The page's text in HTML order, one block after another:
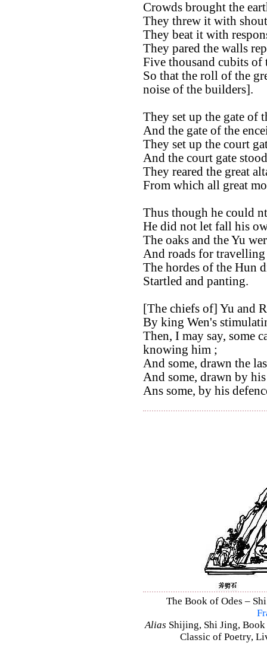
Crowds brought the
They threw it with
They beat it with
They pared the walls
Five thousand cubits of
So that the roll of the
noise of the builders].
They set up the gate of
And the gate of the
They set up the court
And the court gate
They reared the great
From which all great
Thus though he could
He did not let fall his
The oaks and the Yu
And roads for travelling
The hordes of the Hun
Startled and panting.
[The chiefs of] Yu and
By king Wen's
Then, I may say, some
knowing him ;
And some, drawn the
And some, drawn by
Ans some, by his
The Book of Odes –
Alias Shijing, Shi Jing,
Classic of Poetry,